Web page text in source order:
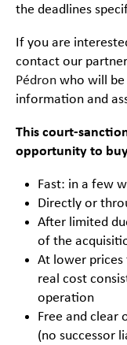
the deadlines
If you are
contact our
Pédron who will
information and
This court-
opportunity to
Fast: in a few
Directly or
After limited
of the
At lower
real cost
operation
Free and clear
(no successor